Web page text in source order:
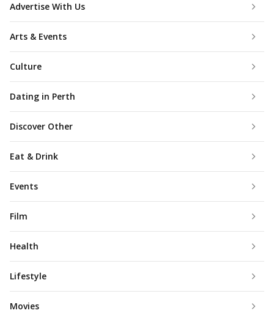
Advertise With Us
Arts & Events
Culture
Dating in Perth
Discover Other
Eat & Drink
Events
Film
Health
Lifestyle
Movies